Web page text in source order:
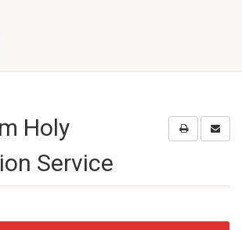
Holy
Service